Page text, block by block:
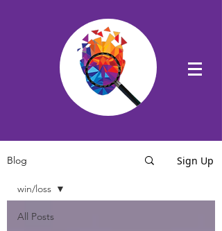
Blog Sign Up
All Posts
win/loss